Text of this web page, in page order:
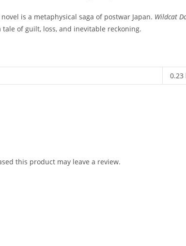
is a metaphysical saga of postwar Japan. Wildcat
of guilt, loss, and inevitable reckoning.
0.23
this product may leave a review.